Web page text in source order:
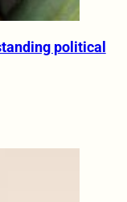
political